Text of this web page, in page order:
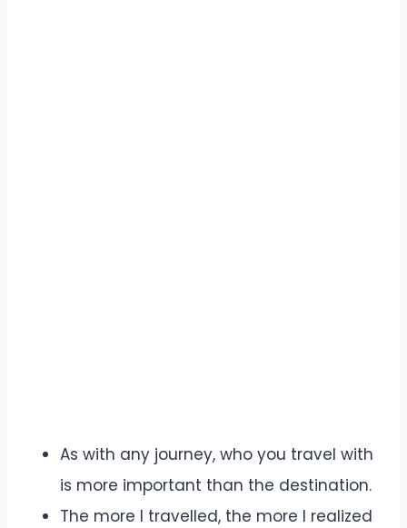
As with any journey, who you travel with
is more important than the destination.
The more I travelled, the more I realized